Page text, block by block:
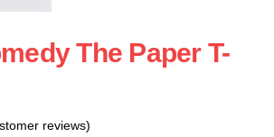
The Paper T-
reviews)